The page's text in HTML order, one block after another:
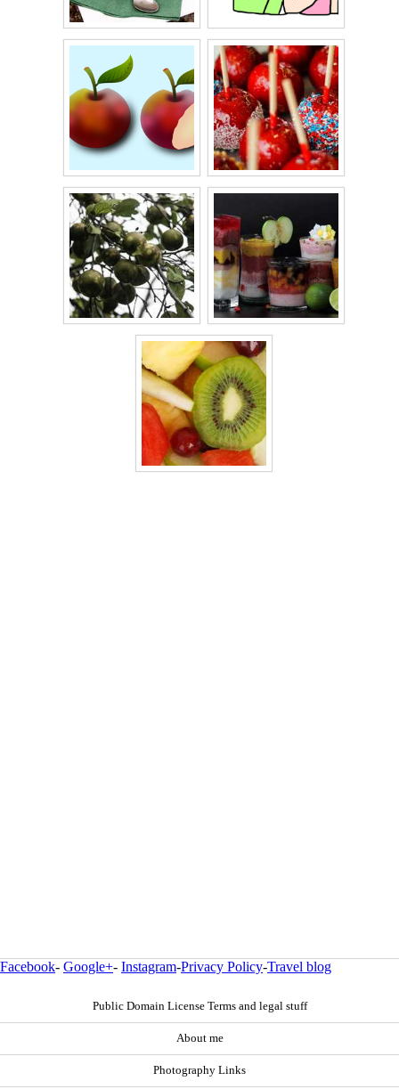
Facebook- Google+- Instagram-Privacy Policy-Travel blog
Public Domain License Terms and legal stuff
About me
Photography Links